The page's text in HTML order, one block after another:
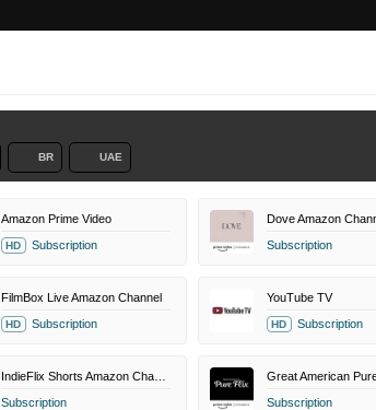
BR UAE
Amazon Prime Video
HD Subscription
Dove Amazon
Subscription
FilmBox Live Amazon Channel
HD Subscription
YouTube TV
HD Subscription
Subscription
Subscription